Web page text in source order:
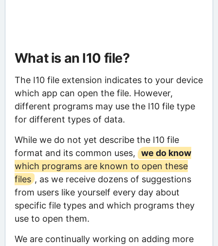
What is an I10 file?
The I10 file extension indicates to your device
which app can open the file. However,
different programs may use the I10 file type
for different types of data.
While we do not yet describe the I10 file
format and its common uses,
we do know
which programs are known to open these
files , as we receive dozens of suggestions
from users like yourself every day about
specific file types and which programs they
use to open them.
We are continually working on adding more